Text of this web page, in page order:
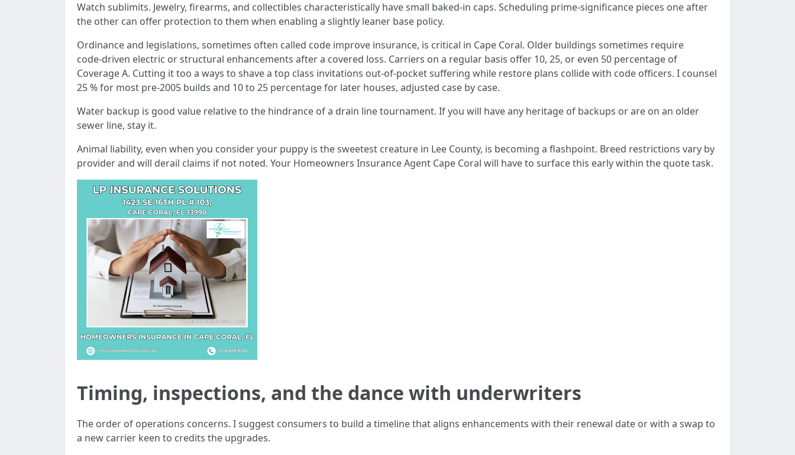
Watch sublimits. Jewelry, firearms, and collectibles characteristically have small baked‑in caps. Scheduling prime‑significance pieces one after
the other can offer protection to them when enabling a slightly leaner base policy.
Ordinance and legislations, sometimes often called code improve insurance, is critical in Cape Coral. Older buildings sometimes require
code‑driven electric or structural enhancements after a covered loss. Carriers on a regular basis offer 10, 25, or even 50 percentage of
Coverage A. Cutting it too a ways to shave a top class invitations out‑of‑pocket suffering while restore plans collide with code officers. I counsel
25 % for most pre‑2005 builds and 10 to 25 percentage for later houses, adjusted case by case.
Water backup is good value relative to the hindrance of a drain line tournament. If you will have any heritage of backups or are on an older
sewer line, stay it.
Animal liability, even when you consider your puppy is the sweetest creature in Lee County, is becoming a flashpoint. Breed restrictions vary by
provider and will derail claims if not noted. Your Homeowners Insurance Agent Cape Coral will have to surface this early within the quote task.
Timing, inspections, and the dance with underwriters
The order of operations concerns. I suggest consumers to build a timeline that aligns enhancements with their renewal date or with a swap to
a new carrier keen to credits the upgrades.